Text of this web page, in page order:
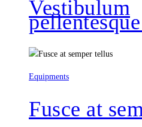
Vestibulum
Equipments
Fusce at